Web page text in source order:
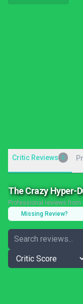
Critic Reviews 0
The Crazy Hyper-
Professional reviews
Missing Review?